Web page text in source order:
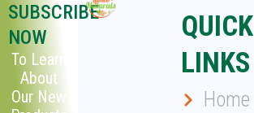
SUBSCRIBE
NOW
To Learn
About
Our New
QUICK
LINKS
Home